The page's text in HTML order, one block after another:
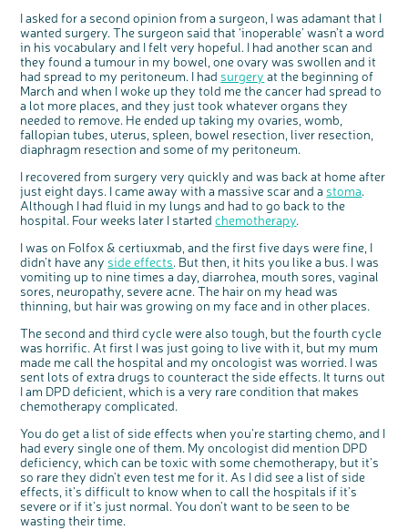
I asked for a second opinion from a surgeon, I was adamant that I
wanted surgery. The surgeon said that ‘inoperable’ wasn’t a word
in his vocabulary and I felt very hopeful. I had another scan and
they found a tumour in my bowel, one ovary was swollen and it
had spread to my peritoneum. I had surgery at the beginning of
March and when I woke up they told me the cancer had spread to
a lot more places, and they just took whatever organs they
needed to remove. He ended up taking my ovaries, womb,
fallopian tubes, uterus, spleen, bowel resection, liver resection,
diaphragm resection and some of my peritoneum.
I recovered from surgery very quickly and was back at home after
just eight days. I came away with a massive scar and a stoma.
Although I had fluid in my lungs and had to go back to the
hospital. Four weeks later I startedchemotherapy.
I was on Folfox & certiuxmab, and the first five days were fine, I
didn’t have any side effects. But then, it hits you like a bus. I was
vomiting up to nine times a day, diarrohea, mouth sores, vaginal
sores, neuropathy, severe acne. The hair on my head was
thinning, but hair was growing on my face and in other places.
The second and third cycle were also tough, but the fourth cycle
was horrific. At first I was just going to live with it, but my mum
made me call the hospital and my oncologist was worried. I was
sent lots of extra drugs to counteract the side effects. It turns out
I am DPD deficient, which is a very rare condition that makes
chemotherapy complicated.
You do get a list of side effects when you’re starting chemo, and I
had every single one of them. My oncologist did mention DPD
deficiency, which can be toxic with some chemotherapy, but it’s
so rare they didn’t even test me for it. As I did see a list of side
effects, it’s difficult to know when to call the hospitals if it’s
severe or if it’s just normal. You don’t want to be seen to be
wasting their time.
c
o
s
e
b
u
t
Share your views on Bowel
Cancer UK with us
We’re carrying out research to understand
people’s views and experiences of bowel
health, bowel cancer and our brand: Bowel
Cancer UK.
how you feel about our work, bowel cancer,
bowel health and so much more. If you’re
available for a 90 minute online group
discussion or 60 minute 1:1 interview, please
express your interest by clicking below.
Register your